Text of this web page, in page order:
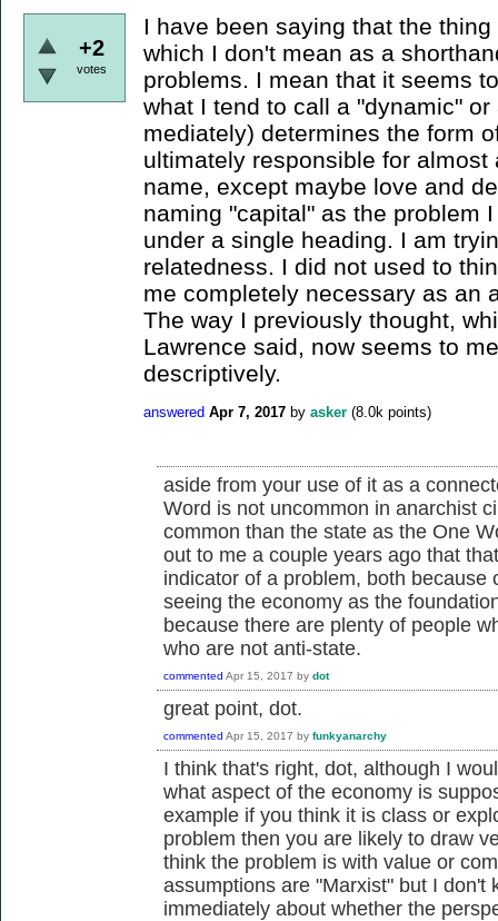
+2
votes
I have been saying that the
which I don't mean as a
problems. I mean that it seems
what I tend to call a "dynamic"
mediately) determines the form
ultimately responsible for
name, except maybe love and
naming "capital" as the problem
under a single heading. I am
relatedness. I did not used to
me completely necessary as an
The way I previously thought,
Lawrence said, now seems to
descriptively.
answered Apr 7, 2017 by asker (8.0k points)
aside from your use of it as a
Word is not uncommon in anarchist
common than the state as the One
out to me a couple years ago that
indicator of a problem, both because
seeing the economy as the
because there are plenty of people
who are not anti-state.
commented Apr 15, 2017 by dot
great point, dot.
commented Apr 15, 2017 by funkyanarchy
I think that's right, dot, although I
what aspect of the economy is
example if you think it is class or
problem then you are likely to draw
think the problem is with value or
assumptions are "Marxist" but I don't
immediately about whether the